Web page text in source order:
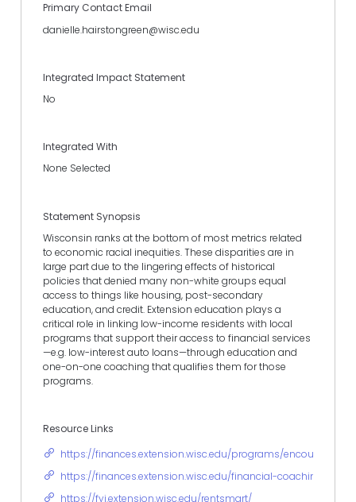
Primary Contact Email
danielle.hairstongreen@wisc.edu
Integrated Impact Statement
No
Integrated With
None Selected
Statement Synopsis
Wisconsin ranks at the bottom of most metrics related
to economic racial inequities. These disparities are in
large part due to the lingering effects of historical
policies that denied many non-white groups equal
access to things like housing, post-secondary
education, and credit. Extension education plays a
critical role in linking low-income residents with local
programs that support their access to financial services
—e.g. low-interest auto loans—through education and
one-on-one coaching that qualifies them for those
programs.
Resource Links
https://finances.extension.wisc.edu/programs/
https://finances.extension.wisc.edu/financial-coaching/
https://fyi.extension.wisc.edu/rentsmart/